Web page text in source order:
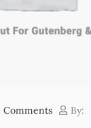
Comments By: